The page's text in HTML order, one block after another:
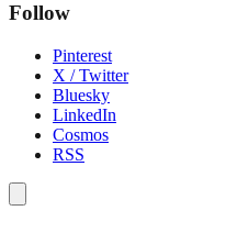
Follow
Pinterest
X / Twitter
Bluesky
LinkedIn
Cosmos
RSS